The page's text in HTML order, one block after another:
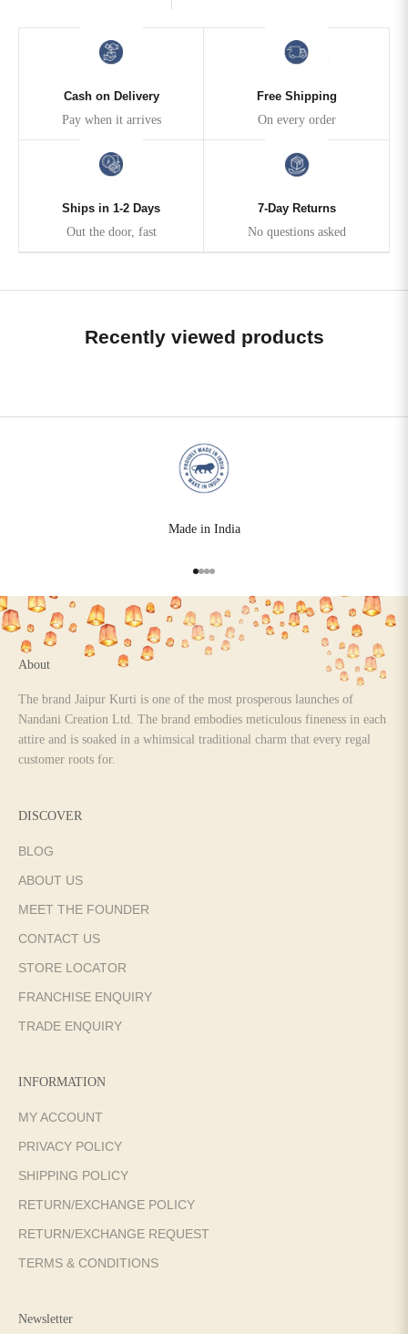
Cash on Delivery
Pay when it arrives
Free Shipping
On every order
Ships in 1-2 Days
Out the door, fast
7-Day Returns
No questions asked
Recently viewed products
Made in India
Go to item 1
Go to item 2
Go to item 3
Go to item 4
About
The brand Jaipur Kurti is one of the most prosperous launches of
Nandani Creation Ltd. The brand embodies meticulous fineness in each
attire and is soaked in a whimsical traditional charm that every regal
customer roots for.
DISCOVER
BLOG
ABOUT US
MEET THE FOUNDER
CONTACT US
STORE LOCATOR
FRANCHISE ENQUIRY
TRADE ENQUIRY
INFORMATION
MY ACCOUNT
PRIVACY POLICY
SHIPPING POLICY
RETURN/EXCHANGE POLICY
RETURN/EXCHANGE REQUEST
TERMS & CONDITIONS
Newsletter